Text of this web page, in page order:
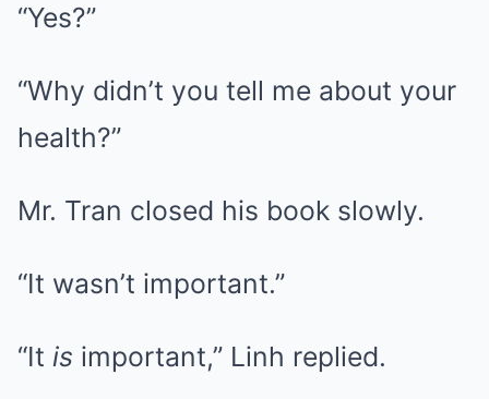
“Yes?”
“Why didn’t you tell me about your
health?”
Mr. Tran closed his book slowly.
“It wasn’t important.”
“It is important,” Linh replied.